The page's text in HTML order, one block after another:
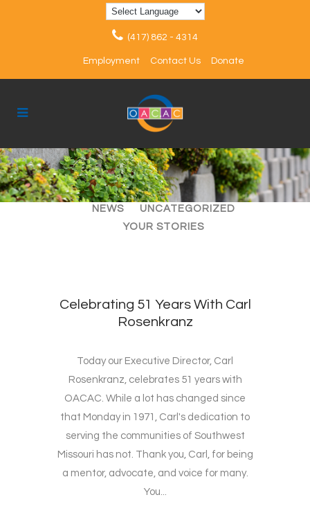
(417) 862 - 4314
Employment Contact Us Donate
ALL ARTICLES
EVENTS
NEWS
UNCATEGORIZED
YOUR STORIES
Celebrating 51 Years With Carl
Rosenkranz
Today our Executive Director, Carl
Rosenkranz, celebrates 51 years with
OACAC. While a lot has changed since
that Monday in 1971, Carl's dedication to
serving the communities of Southwest
Missouri has not. Thank you, Carl, for being
a mentor, advocate, and voice for many.
You...